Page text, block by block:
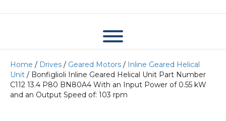
Home / Drives / Geared Motors / Inline Geared Helical
Unit / Bonfiglioli Inline Geared Helical Unit Part Number
C112 13.4 P80 BN80A4 With an Input Power of 0.55 kW
and an Output Speed of: 103 rpm